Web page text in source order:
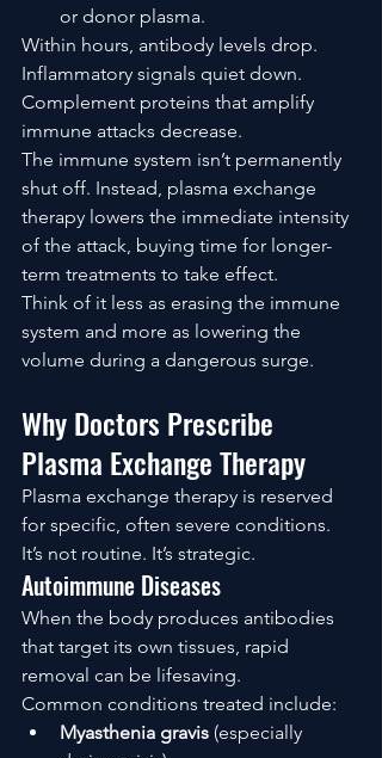
or donor plasma.
Within hours, antibody levels drop.
Inflammatory signals quiet down.
Complement proteins that amplify
immune attacks decrease.
The immune system isn’t permanently
shut off. Instead, plasma exchange
therapy lowers the immediate intensity
of the attack, buying time for longer-
term treatments to take effect.
Think of it less as erasing the immune
system and more as lowering the
volume during a dangerous surge.
Why Doctors Prescribe
Plasma Exchange Therapy
Plasma exchange therapy is reserved
for specific, often severe conditions.
It’s not routine. It’s strategic.
Autoimmune Diseases
When the body produces antibodies
that target its own tissues, rapid
removal can be lifesaving.
Common conditions treated include:
Myasthenia gravis (especially